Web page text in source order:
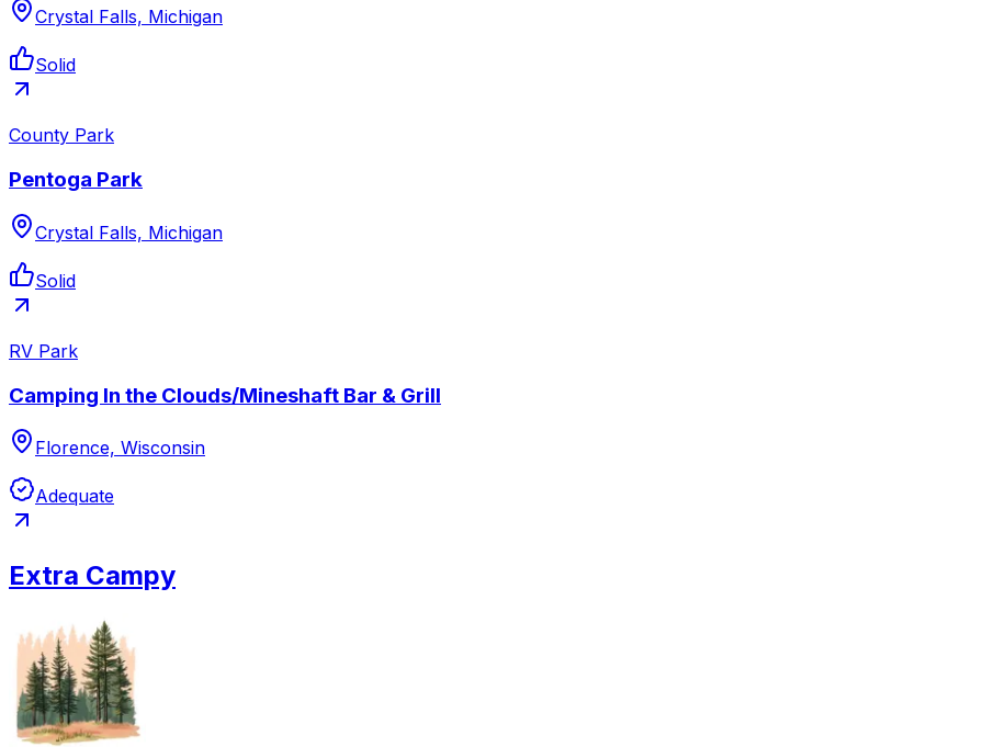
Crystal Falls, Michigan
Solid
County Park
Pentoga Park
Crystal Falls, Michigan
Solid
RV Park
Camping In the Clouds/Mineshaft Bar & Grill
Florence, Wisconsin
Adequate
Extra Campy